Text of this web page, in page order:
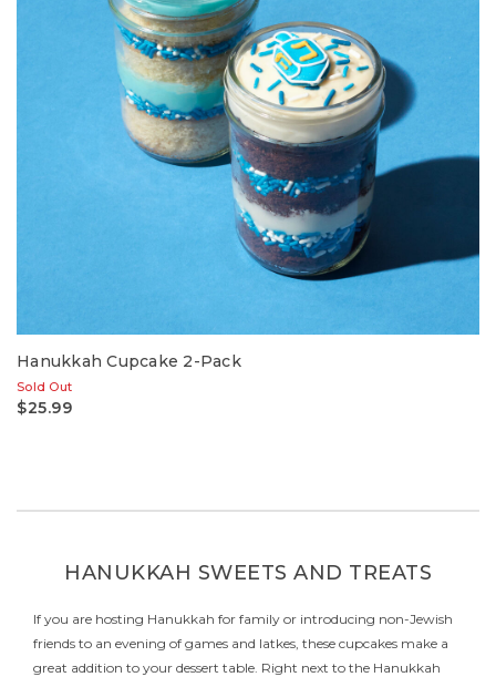
Hanukkah Cupcake 2-Pack
Sold Out
$25.99
HANUKKAH SWEETS AND TREATS
If you are hosting Hanukkah for family or introducing non-Jewish
friends to an evening of games and latkes, these cupcakes make a
great addition to your dessert table. Right next to the Hanukkah